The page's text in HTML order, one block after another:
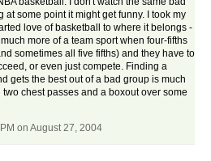
some point it might get funny. I took my
love of basketball to where it belongs -
more of a team sport when four-fifths
sometimes all five fifths) and they have to
or even just compete. Finding a
gets the best out of a bad group is much
chest passes and a boxout over some
on August 27, 2004